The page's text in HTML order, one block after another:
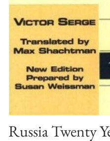
Russia Twenty